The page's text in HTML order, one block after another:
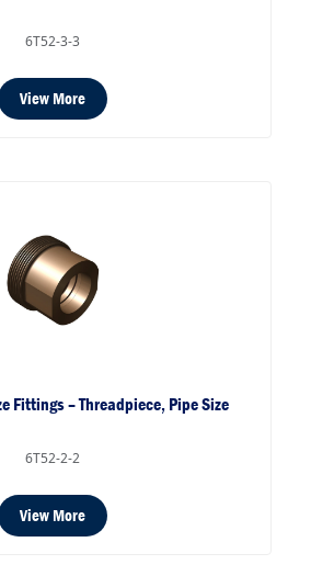
6T52-3-3
View More
Fittings – Threadpiece, Pipe Size
6T52-2-2
View More